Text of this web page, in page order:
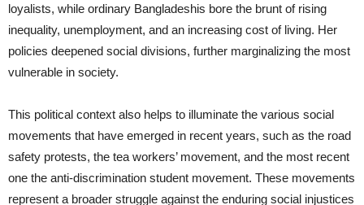
loyalists, while ordinary Bangladeshis bore the brunt of rising
inequality, unemployment, and an increasing cost of living. Her
policies deepened social divisions, further marginalizing the most
vulnerable in society.
This political context also helps to illuminate the various social
movements that have emerged in recent years, such as the road
safety protests, the tea workers’ movement, and the most recent
one the anti-discrimination student movement. These movements
represent a broader struggle against the enduring social injustices